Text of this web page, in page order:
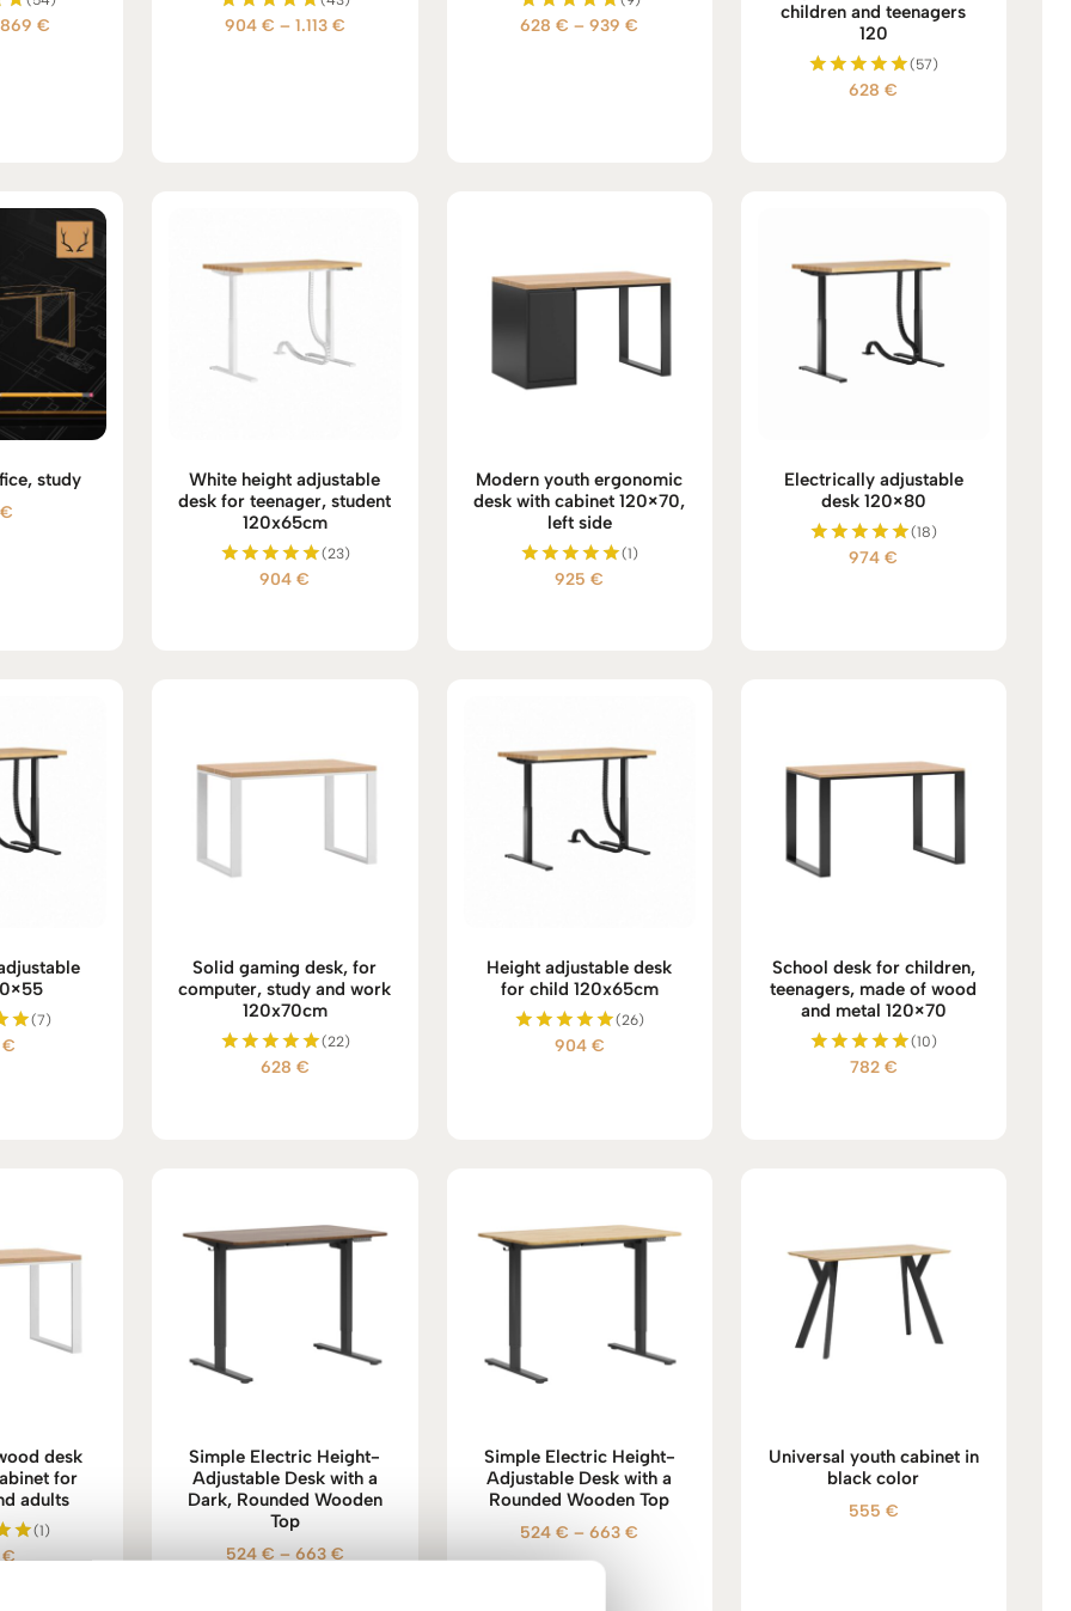
869€
Rated
904 € – 1.113 €Price
Rated
628€ – 939€
children and teenagers
120
Rated
(57)
628€
study
€
White height adjustable
desk for teenager, student
120x65cm
Rated
(23)
904€
Modern youth ergonomic
desk with cabinet 120×70,
left side
Rated
(1)
925€
Electrically adjustable
desk 120×80
Rated
(18)
974€
(7)
€
Solid gaming desk, for
computer, study and work
120x70cm
Rated
(22)
628 €
Height adjustable desk
for child 120x65cm
Rated
(26)
904 €
School desk for children,
teenagers, made of wood
and metal 120×70
Rated
(10)
782 €
desk
for
adults
(1)
€
Simple Electric Height-
Adjustable Desk with a
Dark, Rounded Wooden
Top
524 € – 663 €Price
Simple Electric Height-
Adjustable Desk with a
Rounded Wooden Top
524€ – 663€
Universal youth cabinet in
black color
555 €